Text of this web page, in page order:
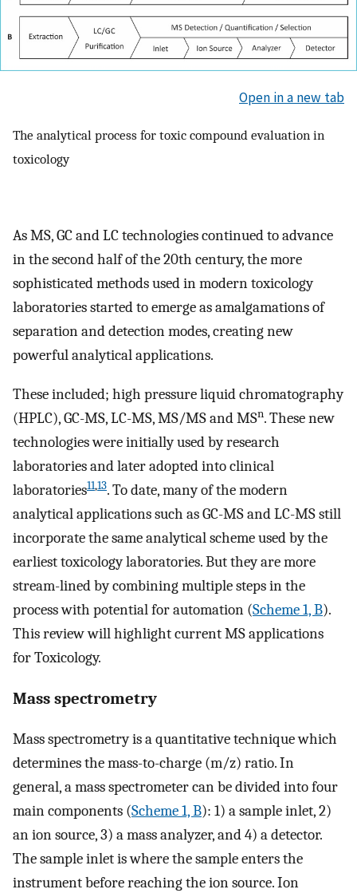
Open in a new tab
The analytical process for toxic compound evaluation in
toxicology
As MS, GC and LC technologies continued to advance
in the second half of the 20th century, the more
sophisticated methods used in modern toxicology
laboratories started to emerge as amalgamations of
separation and detection modes, creating new
powerful analytical applications.
These included; high pressure liquid chromatography
(HPLC), GC-MS, LC-MS, MS/MS and MSn. These new
technologies were initially used by research
laboratories and later adopted into clinical
laboratories11,13. To date, many of the modern
analytical applications such as GC-MS and LC-MS still
incorporate the same analytical scheme used by the
earliest toxicology laboratories. But they are more
stream-lined by combining multiple steps in the
process with potential for automation (Scheme 1, B).
This review will highlight current MS applications
for Toxicology.
Mass spectrometry
Mass spectrometry is a quantitative technique which
determines the mass-to-charge (m/z) ratio. In
general, a mass spectrometer can be divided into four
main components (Scheme 1, B): 1) a sample inlet, 2)
an ion source, 3) a mass analyzer, and 4) a detector.
The sample inlet is where the sample enters the
instrument before reaching the ion source. Ion